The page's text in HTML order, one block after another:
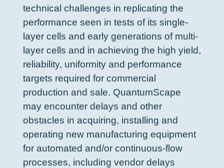
technical challenges in replicating the
performance seen in tests of its single-
layer cells and early generations of multi-
layer cells and in achieving the high yield,
reliability, uniformity and performance
targets required for commercial
production and sale. QuantumScape
may encounter delays and other
obstacles in acquiring, installing and
operating new manufacturing equipment
for automated and/or continuous-flow
processes, including vendor delays